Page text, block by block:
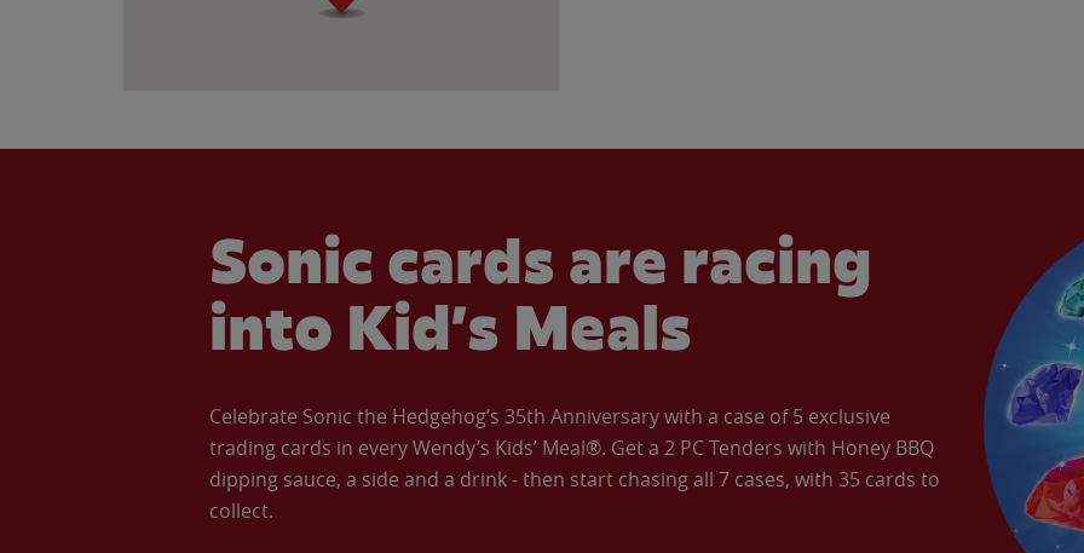
Sonic cards are racing
into Kid’s Meals
Celebrate Sonic the Hedgehog’s 35th Anniversary with a case of 5 exclusive
trading cards in every Wendy’s Kids’ Meal®. Get a 2 PC Tenders with Honey BBQ
dipping sauce, a side and a drink - then start chasing all 7 cases, with 35 cards to
collect.